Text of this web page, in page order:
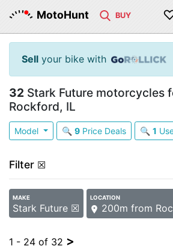
MotoHunt BUY
Sell your bike with
32 Stark Future motorcycles
Rockford, IL
Model 🔍 9Price Deals 🔍 1
Filter ☒
MAKE
Stark Future ☒
LOCATION
200m from
1 - 24 of 32 >